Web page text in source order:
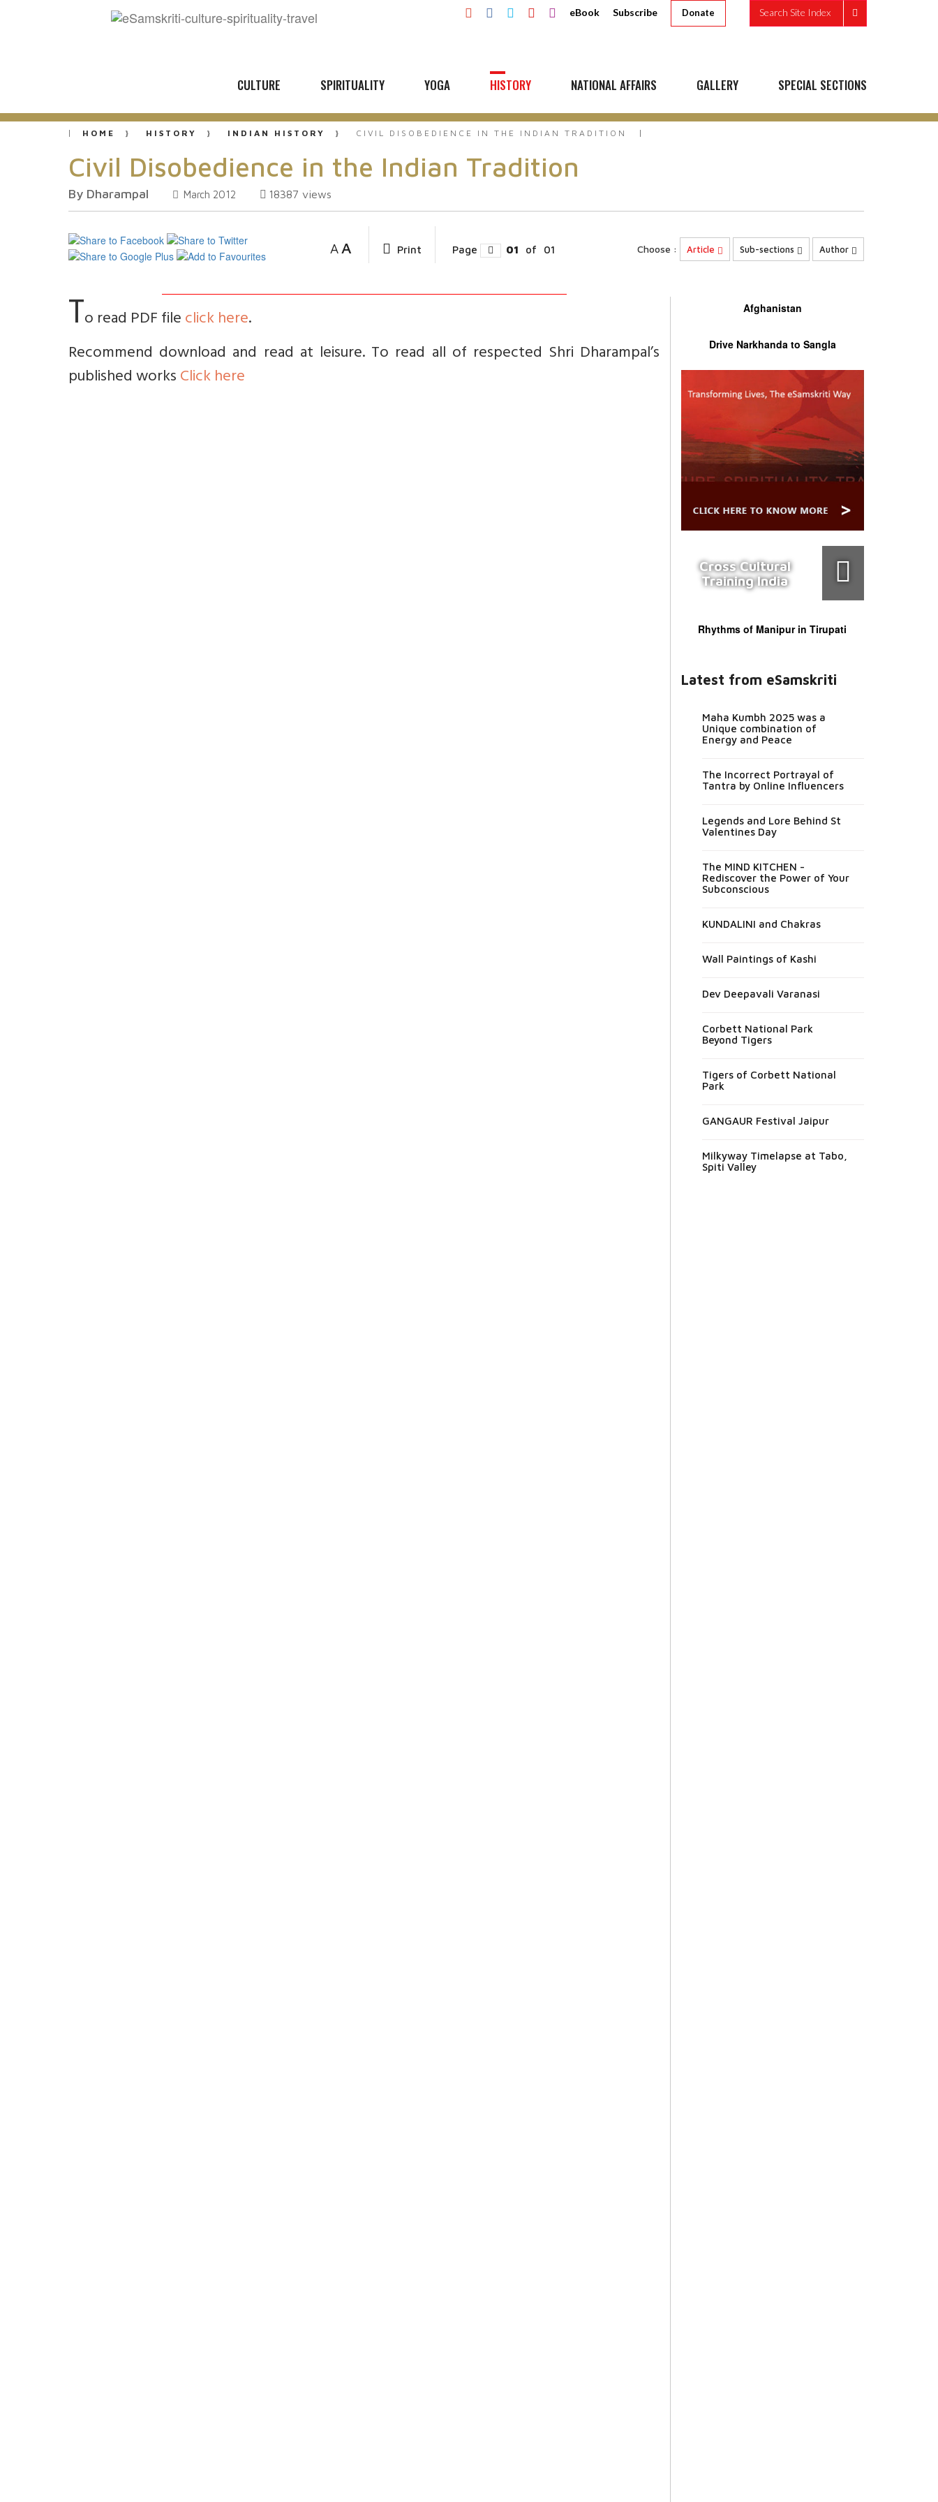
eBook Subscribe Donate Search Site Index
CULTURE SPIRITUALITY YOGA HISTORY NATIONAL AFFAIRS GALLERY SPECIAL SECTIONS
HOME HISTORY INDIAN HISTORY CIVIL DISOBEDIENCE IN THE INDIAN TRADITION
Civil Disobedience in the Indian Tradition
By Dharampal March 2012 18387 views
A A Print Page 01 of 01 Choose : Article Sub-sections Author
To read PDF fileclick here.
Recommend download and read at leisure. To read all of respected Shri Dharampal’s
published worksClick here
Afghanistan
Drive Narkhanda to Sangla
Cross Cultural
Training India
Rhythms of Manipur in Tirupati
Latest from eSamskriti
Maha Kumbh 2025 was a
Unique combination of
Energy and Peace
The Incorrect Portrayal of
Tantra by Online Influencers
Legends and Lore Behind St
Valentines Day
The MIND KITCHEN -
Rediscover the Power of Your
Subconscious
KUNDALINI and Chakras
Wall Paintings of Kashi
Dev Deepavali Varanasi
Corbett National Park
Beyond Tigers
Tigers of Corbett National
Park
GANGAUR Festival Jaipur
Milkyway Timelapse at Tabo,
Spiti Valley